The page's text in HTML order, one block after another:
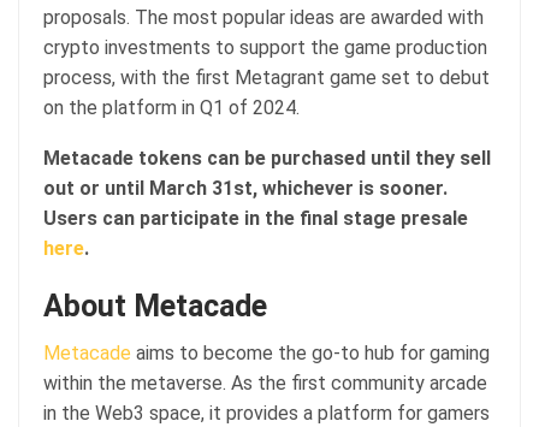
proposals. The most popular ideas are awarded with
crypto investments to support the game production
process, with the first Metagrant game set to debut
on the platform in Q1 of 2024.
Metacade tokens can be purchased until they sell
out or until March 31st, whichever is sooner.
Users can participate in the final stage presale
here.
About Metacade
Metacade aims to become the go-to hub for gaming
within the metaverse. As the first community arcade
in the Web3 space, it provides a platform for gamers